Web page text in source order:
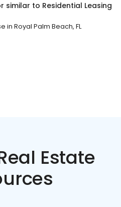
similar to Residential Leasing
in Royal Palm Beach, FL
Estate